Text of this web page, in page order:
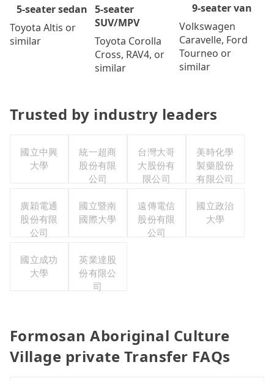
5-seater sedan
Toyota Altis or
similar
5-seater
SUV/MPV
Toyota Corolla
Cross, RAV4, or
similar
9-seater van
Volkswagen
Caravelle, Ford
Tourneo or
similar
Trusted by industry leaders
國立中興
大學
統一超商
股份有限
公司
台灣大哥
大股份有
限公司
美時化學
製藥股份
有限公司
廣穎電通
股份有限
公司
國立暨南
國際大學
遠傳電信
股份有限
公司
國立政治
大學
國立成功
大學
英業達股
份有限公
司
Formosan Aboriginal Culture
Village private Transfer FAQs